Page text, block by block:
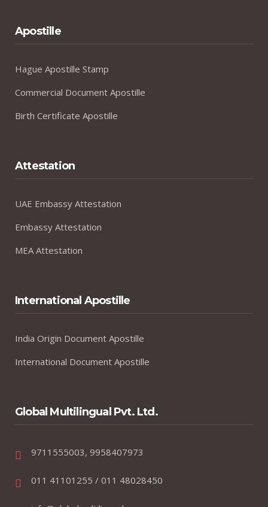
Apostille
Hague Apostille Stamp
Commercial Document Apostille
Birth Certificate Apostille
Attestation
UAE Embassy Attestation
Embassy Attestation
MEA Attestation
International Apostille
India Origin Document Apostille
International Document Apostille
Global Multilingual Pvt. Ltd.
9711555003, 9958407973
011 41101255 / 011 48028450